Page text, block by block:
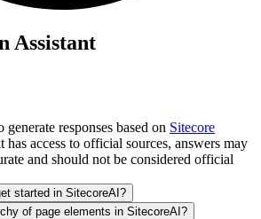
Assistant
responses based on Sitecore
has access to official sources, answers may
and should not be considered official
started in SitecoreAI?
of page elements in SitecoreAI?